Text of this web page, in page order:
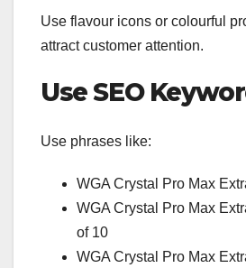
Use flavour icons or colourful
attract customer attention.
Use SEO
Use phrases like:
WGA Crystal Pro Max
WGA Crystal Pro Max
of 10
WGA Crystal Pro Max